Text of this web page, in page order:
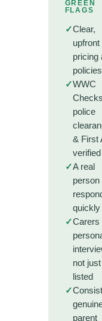
GREEN
FLAGS
✓Clear,
upfront
pricing
policies
✓WWC
police
& First
verified
✓A real
person
quickly
✓Carers
not just
listed
✓
parent